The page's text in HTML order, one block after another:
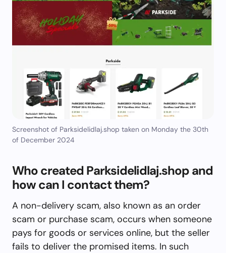
Screenshot of Parksidelidlaj.shop taken on Monday the 30th
of December 2024
Who created Parksidelidlaj.shop and
how can I contact them?
A non-delivery scam, also known as an order
scam or purchase scam, occurs when someone
pays for goods or services online, but the seller
fails to deliver the promised items. In such